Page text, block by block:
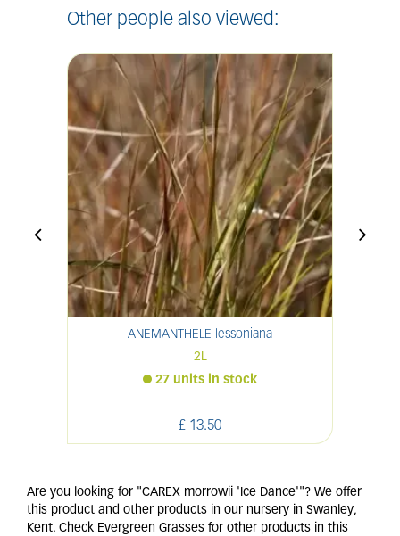
Other people also viewed:
ANEMANTHELE lessoniana
2L
£ 13.50
27 units in stock
Are you looking for "CAREX morrowii 'Ice Dance'"? We offer
this product and other products in our nursery in Swanley,
Kent. Check Evergreen Grasses for other products in this